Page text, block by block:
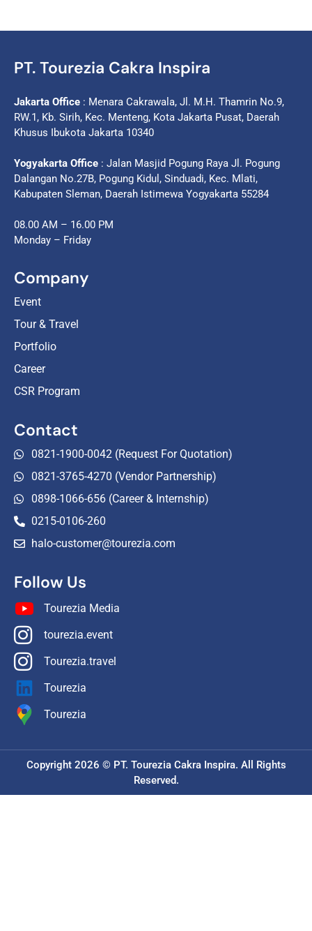
PT. Tourezia Cakra Inspira
Jakarta Office : Menara Cakrawala, Jl. M.H. Thamrin No.9,
RW.1, Kb. Sirih, Kec. Menteng, Kota Jakarta Pusat, Daerah
Khusus Ibukota Jakarta 10340
Yogyakarta Office : Jalan Masjid Pogung Raya Jl. Pogung
Dalangan No.27B, Pogung Kidul, Sinduadi, Kec. Mlati,
Kabupaten Sleman, Daerah Istimewa Yogyakarta 55284
08.00 AM – 16.00 PM
Monday – Friday
Company
Event
Tour & Travel
Portfolio
Career
CSR Program
Contact
0821-1900-0042 (Request For Quotation)
0821-3765-4270 (Vendor Partnership)
0898-1066-656 (Career & Internship)
0215-0106-260
halo-customer@tourezia.com
Follow Us
Tourezia Media
tourezia.event
Tourezia.travel
Tourezia
Tourezia
Copyright 2026 © PT. Tourezia Cakra Inspira. All Rights
Reserved.